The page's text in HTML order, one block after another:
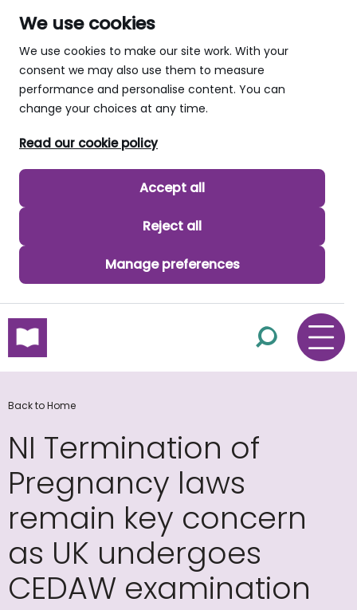
We use cookies
We use cookies to make our site work. With your
consent we may also use them to measure
performance and personalise content. You can
change your choices at any time.
Read our cookie policy
Accept all
Reject all
Manage preferences
skip to main content
Back to Home
NI Termination of
Pregnancy laws
remain key concern
as UK undergoes
CEDAW examination